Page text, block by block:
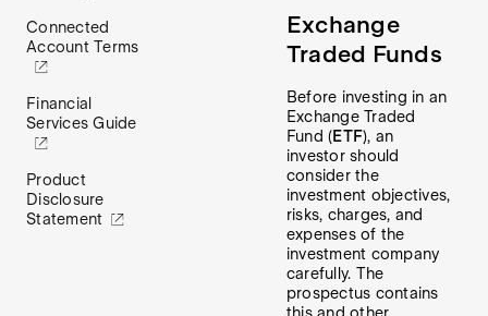
Connected
Account Terms
Financial
Services Guide
Product
Disclosure
Statement
Exchange
Traded Funds
Before investing in an
Exchange Traded
Fund (ETF), an
investor should
consider the
investment objectives,
risks, charges, and
expenses of the
investment company
carefully. The
prospectus contains